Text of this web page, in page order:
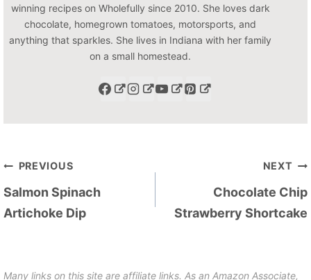
winning recipes on Wholefully since 2010. She loves dark
chocolate, homegrown tomatoes, motorsports, and
anything that sparkles. She lives in Indiana with her family
on a small homestead.
Post
navigation
PREVIOUS
Salmon Spinach
Artichoke Dip
NEXT
Chocolate Chip
Strawberry Shortcake
Many links on this site are affiliate links. As an Amazon Associate,